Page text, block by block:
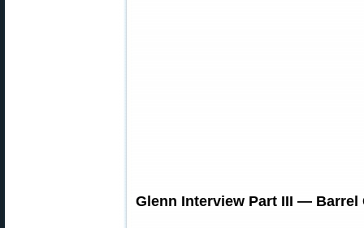
Glenn Interview Part III — Barrel